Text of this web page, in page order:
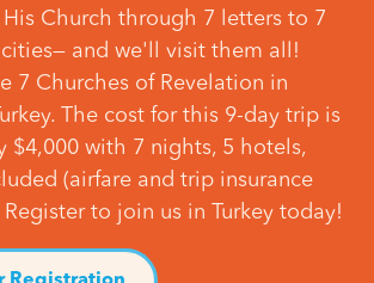
Church through 7 letters to 7
and we'll visit them all!
7 Churches of Revelation in
The cost for this 9-day trip is
$4,000 with 7 nights, 5 hotels,
(airfare and trip insurance
to join us in Turkey today!